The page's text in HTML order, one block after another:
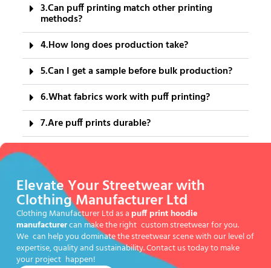
3.Can puff printing match other printing
methods?
4.How long does production take?
5.Can I get a sample before bulk production?
6.What fabrics work with puff printing?
7.Are puff prints durable?
Elevate Your Streetwear with
Clothing Manufacturer Ltd
Clothing Manufacturer Ltd as apuff print hoodie
manufacturercan make the right custom streetwear for you.
We can help you dominate the streetwear scene with our level of
expertise, quality and sustainability. Contact us today to make
your project happen!